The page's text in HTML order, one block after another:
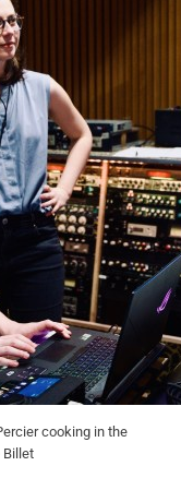
cooking in the
Billet